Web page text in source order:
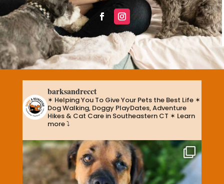
barksandrecct
✶ Helping You To Give Your Pets the Best Life✶
Dog Walking, Doggy PlayDates, Adventure
Hikes & Cat Care in Southeastern CT ✶ Learn
more ⤵